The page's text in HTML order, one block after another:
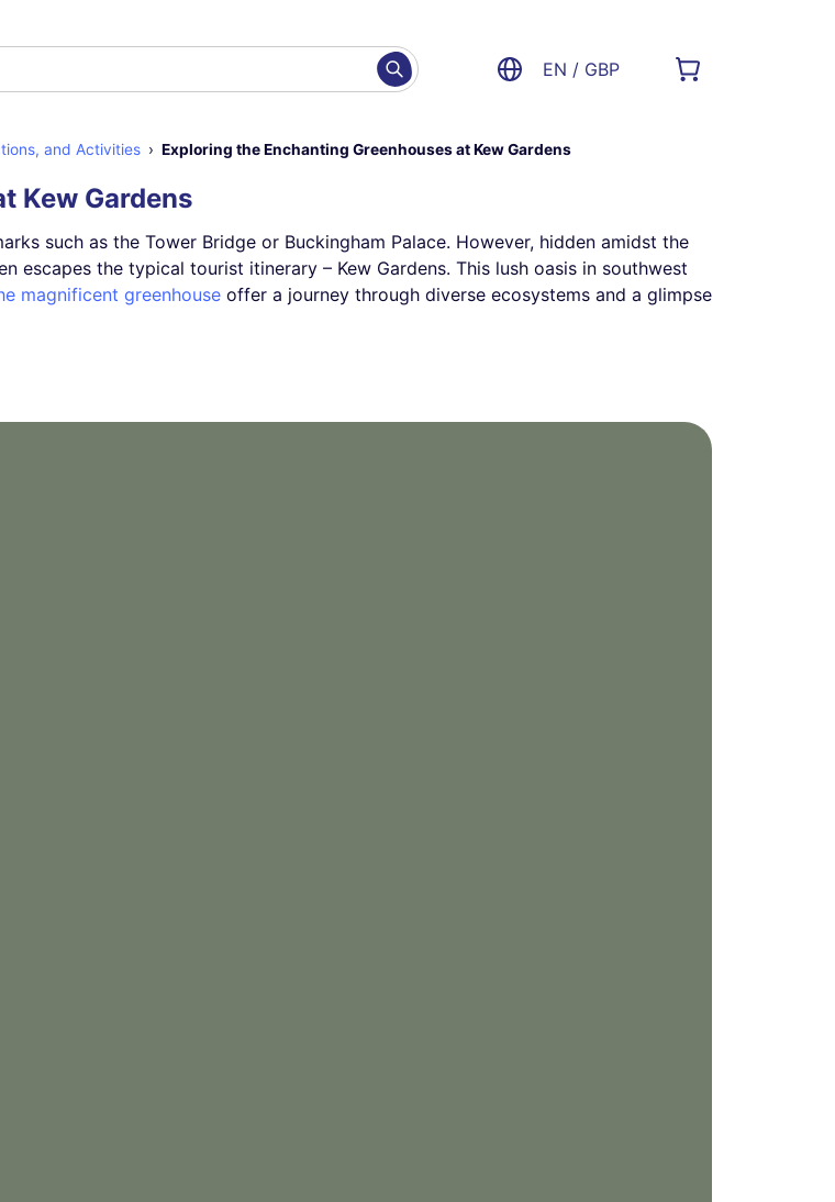
EN / GBP
and Activities Exploring the Enchanting Greenhouses at Kew Gardens
Kew Gardens
such as the Tower Bridge or Buckingham Palace. However, hidden amidst the
escapes the typical tourist itinerary – Kew Gardens. This lush oasis in southwest
magnificent greenhouse offer a journey through diverse ecosystems and a glimpse